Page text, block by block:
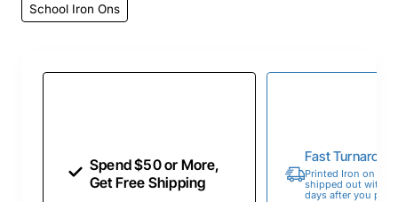
School Iron Ons
Spend $50 or More,
Get Free Shipping
Fast
Printed Iron on
shipped out within
days after you